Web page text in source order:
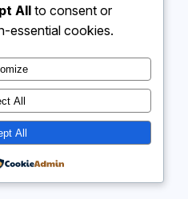
X
4 Me
Allto consent or
essential cookies.
All
All